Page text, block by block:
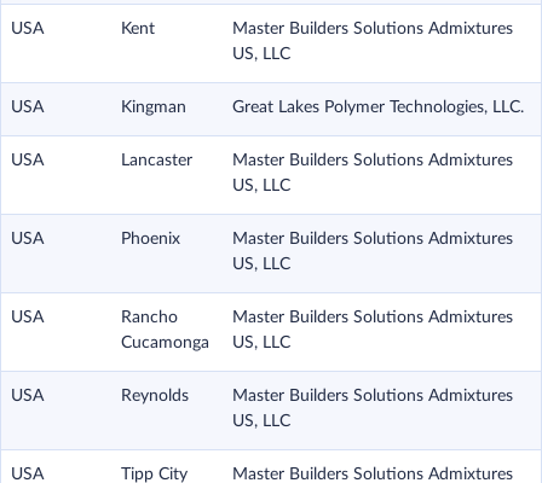
USA Kent
Master Builders Solutions Admixtures
US, LLC
USA Kingman Great Lakes Polymer Technologies, LLC.
USA Lancaster
Master Builders Solutions Admixtures
US, LLC
USA Phoenix
Master Builders Solutions Admixtures
US, LLC
USA
Rancho
Cucamonga
Master Builders Solutions Admixtures
US, LLC
USA Reynolds
Master Builders Solutions Admixtures
US, LLC
USA Tipp City Master Builders Solutions Admixtures